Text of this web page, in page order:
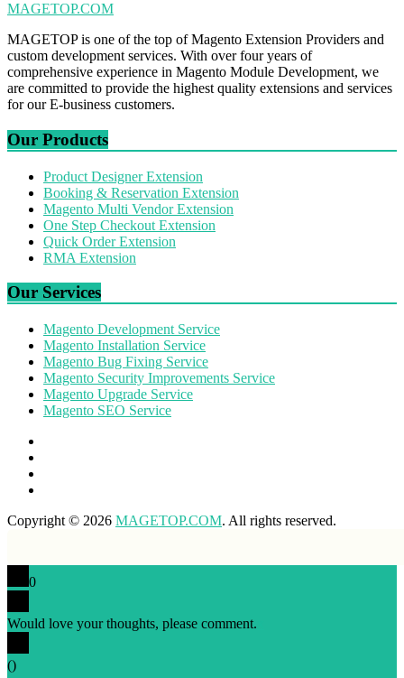
MAGETOP.COM
MAGETOP is one of the top of Magento Extension Providers and
custom development services. With over four years of
comprehensive experience in Magento Module Development, we
are committed to provide the highest quality extensions and services
for our E-business customers.
Our Products
Product Designer Extension
Booking & Reservation Extension
Magento Multi Vendor Extension
One Step Checkout Extension
Quick Order Extension
RMA Extension
Our Services
Magento Development Service
Magento Installation Service
Magento Bug Fixing Service
Magento Security Improvements Service
Magento Upgrade Service
Magento SEO Service
Copyright © 2026 MAGETOP.COM. All rights reserved.
0
Would love your thoughts, please comment.
()